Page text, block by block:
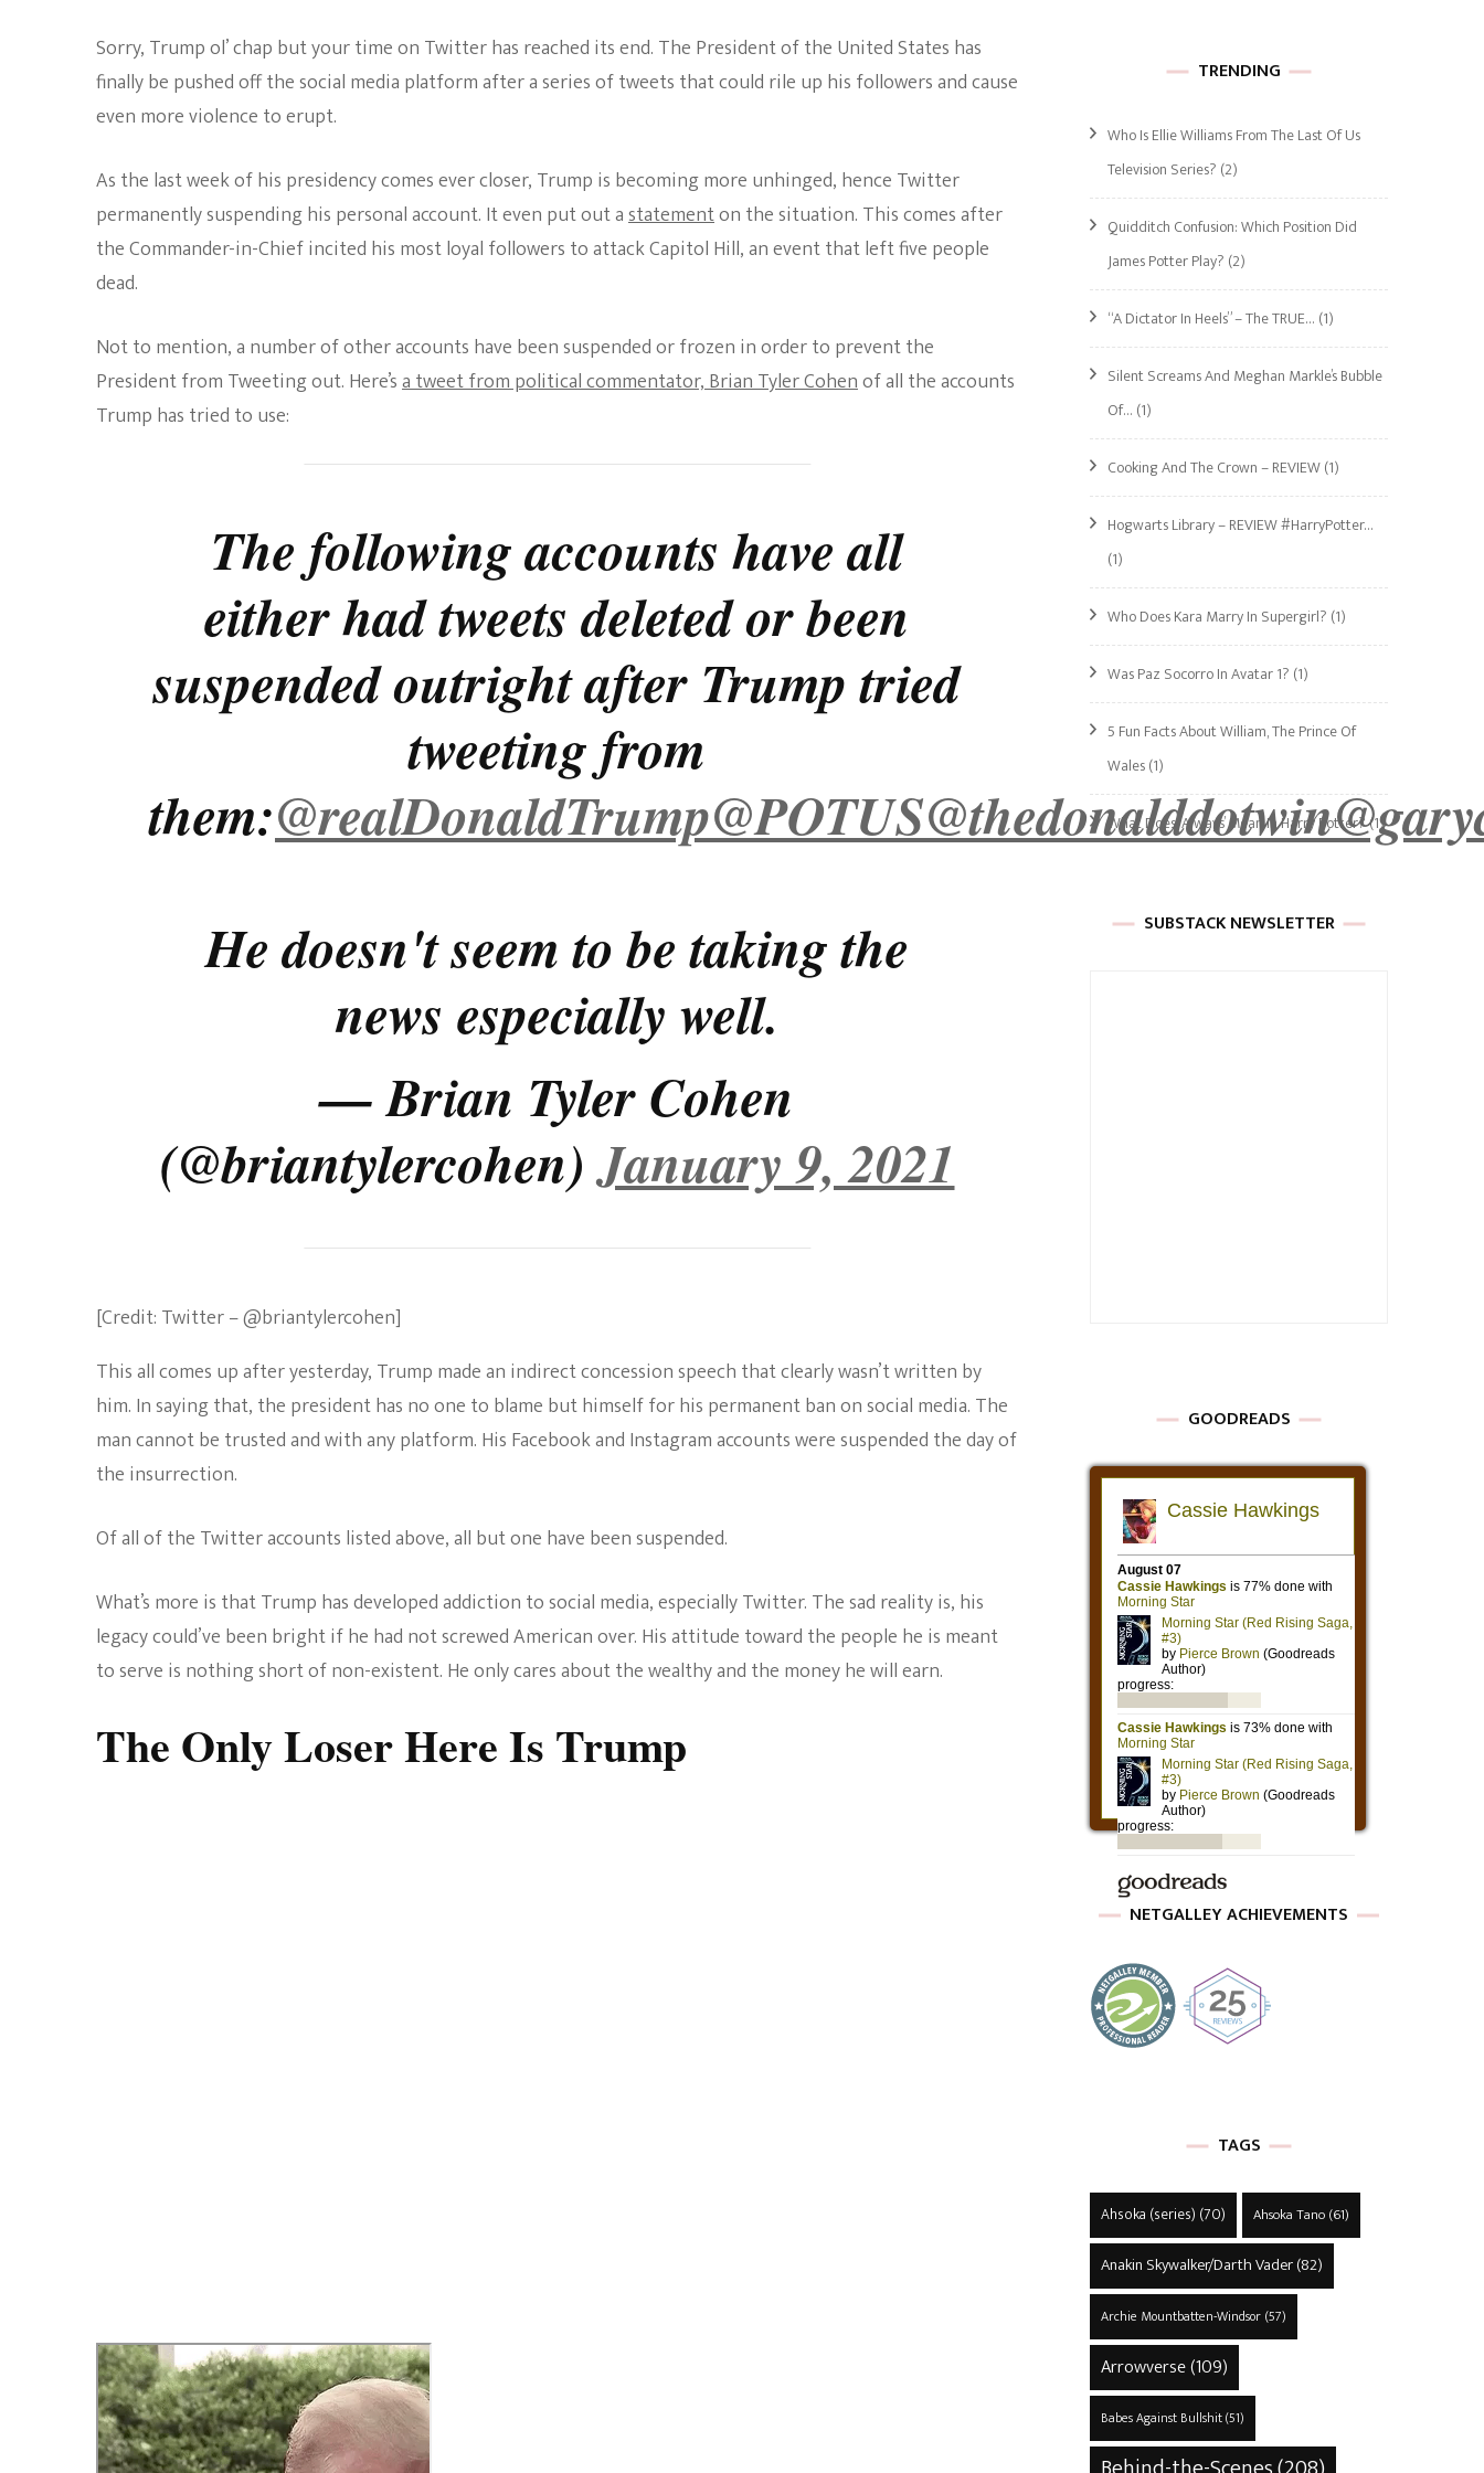
Beautiful
Sorry, Trump ol’ chap but your time on Twitter has reached its end. The President of the United States has
finally be pushed off the social media platform after a series of tweets that could rile up his followers and cause
even more violence to erupt.
As the last week of his presidency comes ever closer, Trump is becoming more unhinged, hence Twitter
permanently suspending his personal account. It even put out astatementon the situation. This comes after
the Commander-in-Chief incited his most loyal followers to attack Capitol Hill, an event that left five people
dead.
Not to mention, a number of other accounts have been suspended or frozen in order to prevent the
President from Tweeting out. Here’sa tweet from political commentator, Brian Tyler Cohenof all the accounts
Trump has tried to use:
The following accounts have all
either had tweets deleted or been
suspended outright after Trump tried
tweeting from
them:@realDonaldTrump@POTUS@thedonalddotwin
He doesn't seem to be taking the
news especially well.
— Brian Tyler Cohen
(@briantylercohen)January 9, 2021
[Credit: Twitter – @briantylercohen]
This all comes up after yesterday, Trump made an indirect concession speech that clearly wasn’t written by
him. In saying that, the president has no one to blame but himself for his permanent ban on social media. The
man cannot be trusted and with any platform. His Facebook and Instagram accounts were suspended the day of
the insurrection.
Of all of the Twitter accounts listed above, all but one have been suspended.
What’s more is that Trump has developed addiction to social media, especially Twitter. The sad reality is, his
legacy could’ve been bright if he had not screwed American over. His attitude toward the people he is meant
to serve is nothing short of non-existent. He only cares about the wealthy and the money he will earn.
The Only Loser Here Is Trump
TRENDING
Who Is Ellie Williams From The Last Of Us
Television Series? (2)
Quidditch Confusion: Which Position Did
James Potter Play? (2)
“A Dictator In Heels” – The TRUE… (1)
Silent Screams And Meghan Markle’s Bubble
Of… (1)
Cooking And The Crown – REVIEW(1)
Hogwarts Library – REVIEW #HarryPotter…
(1)
Who Does Kara Marry In Supergirl? (1)
Was Paz Socorro In Avatar 1? (1)
5 Fun Facts About William, The Prince Of
Wales(1)
What Does ‘Always’ Mean In Harry Potter?(1)
SUBSTACK NEWSLETTER
GOODREADS
NETGALLEY ACHIEVEMENTS
TAGS
Ahsoka (series) (70) Ahsoka Tano(61)
Anakin Skywalker/Darth Vader(82)
Archie Mountbatten-Windsor(57)
Arrowverse(109)
Babes Against Bullshit(51)